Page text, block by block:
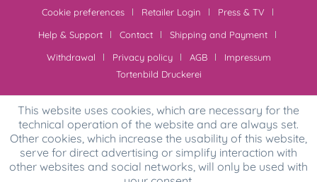
Cookie preferences Retailer Login
Press & TV
Help & Support
Contact
Shipping and Payment
Withdrawal
Privacy policy AGB
Impressum
Tortenbild Druckerei
This website uses cookies, which are necessary for the
technical operation of the website and are always set.
Other cookies, which increase the usability of this website,
serve for direct advertising or simplify interaction with
other websites and social networks, will only be used with